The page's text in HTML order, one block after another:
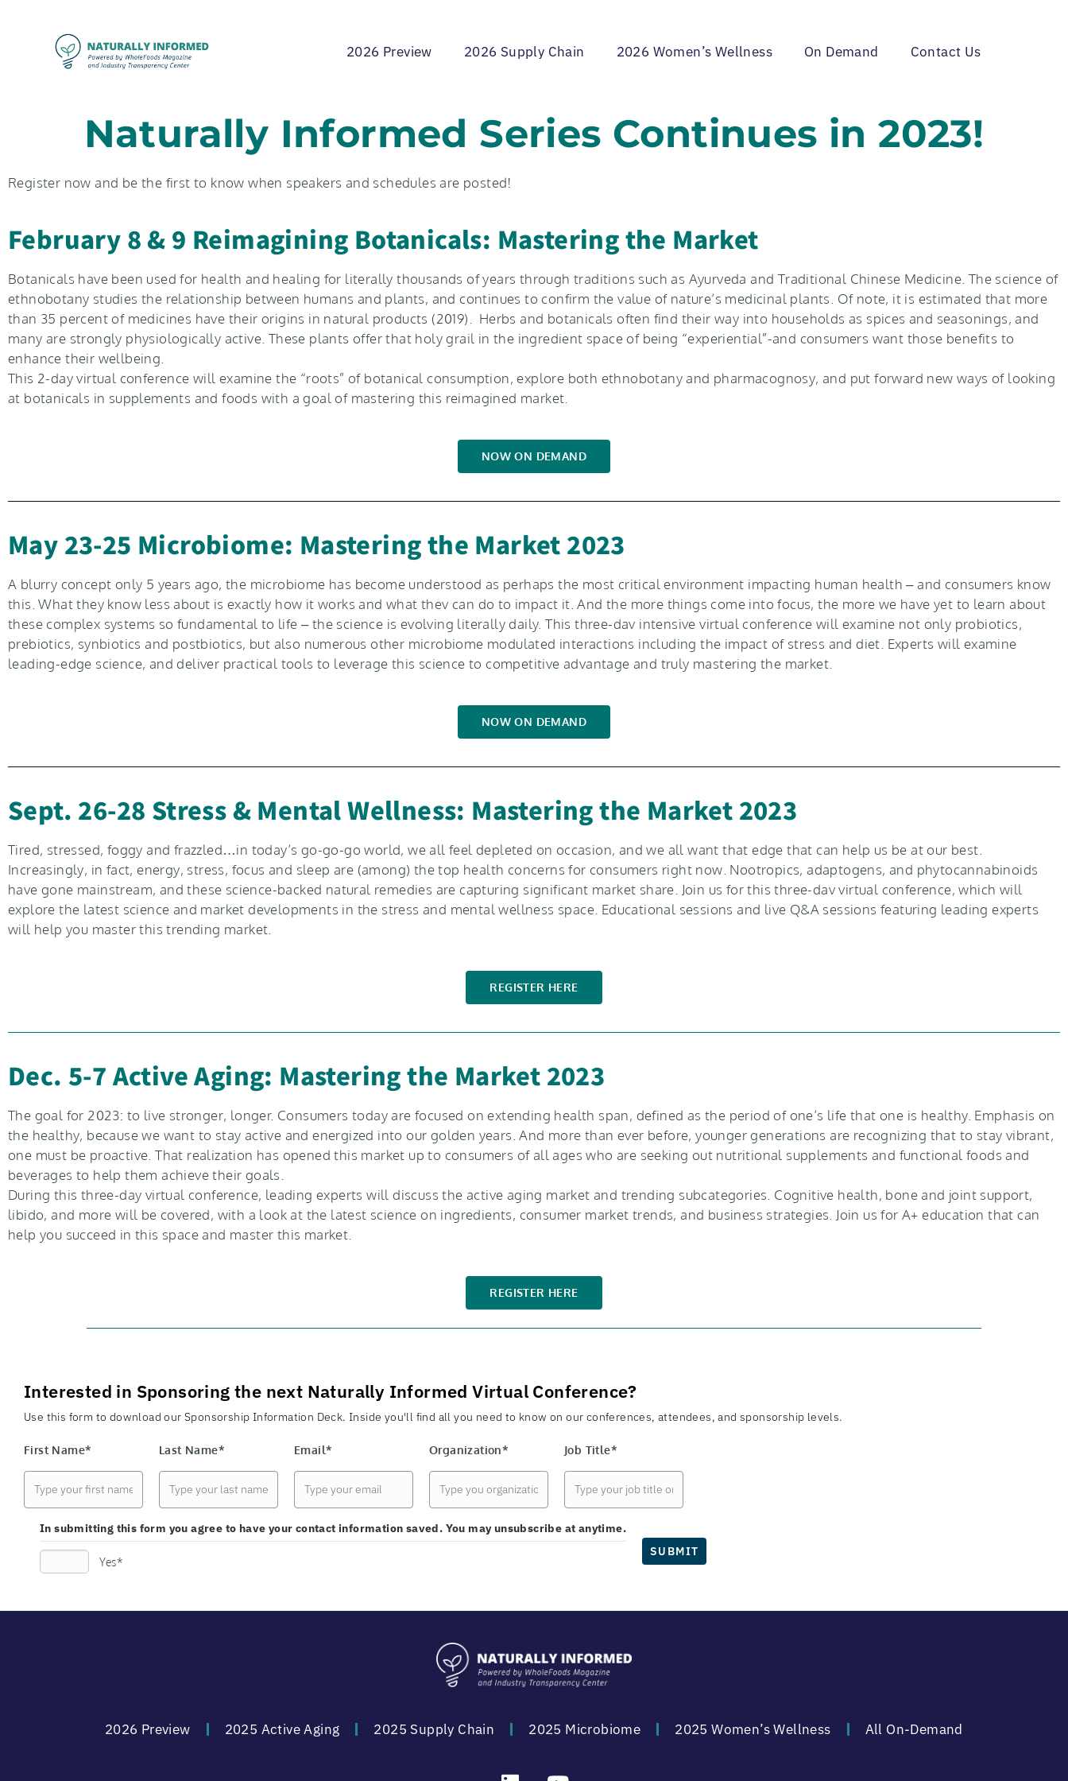
2026 Preview 2026 Supply Chain 2026 Women’s Wellness On Demand Contact Us
Naturally Informed Series Continues in 2023!
Register now and be the first to know when speakers and schedules are posted!
February 8 & 9 Reimagining Botanicals: Mastering the Market
Botanicals have been used for health and healing for literally thousands of years through traditions such as Ayurveda and Traditional Chinese Medicine. The science of
ethnobotany studies the relationship between humans and plants, and continues to confirm the value of nature’s medicinal plants. Of note, it is estimated that more
than 35 percent of medicines have their origins in natural products (2019). Herbs and botanicals often find their way into households as spices and seasonings, and
many are strongly physiologically active. These plants offer that holy grail in the ingredient space of being “experiential”-and consumers want those benefits to
enhance their wellbeing.
This 2-day virtual conference will examine the “roots” of botanical consumption, explore both ethnobotany and pharmacognosy, and put forward new ways of looking
at botanicals in supplements and foods with a goal of mastering this reimagined market.
NOW ON DEMAND
May 23-25 Microbiome: Mastering the Market 2023
A blurry concept only 5 years ago, the microbiome has become understood as perhaps the most critical environment impacting human health – and consumers know
this. What they know less about is exactly how it works and what thev can do to impact it. And the more things come into focus, the more we have yet to learn about
these complex systems so fundamental to life – the science is evolving literally daily. This three-dav intensive virtual conference will examine not only probiotics,
prebiotics, synbiotics and postbiotics, but also numerous other microbiome modulated interactions including the impact of stress and diet. Experts will examine
leading-edge science, and deliver practical tools to leverage this science to competitive advantage and truly mastering the market.
NOW ON DEMAND
Sept. 26-28 Stress & Mental Wellness: Mastering the Market 2023
Tired, stressed, foggy and frazzled…in today’s go-go-go world, we all feel depleted on occasion, and we all want that edge that can help us be at our best.
Increasingly, in fact, energy, stress, focus and sleep are (among) the top health concerns for consumers right now. Nootropics, adaptogens, and phytocannabinoids
have gone mainstream, and these science-backed natural remedies are capturing significant market share. Join us for this three-dav virtual conference, which will
explore the latest science and market developments in the stress and mental wellness space. Educational sessions and live Q&A sessions featuring leading experts
will help you master this trending market.
REGISTER HERE
Dec. 5-7 Active Aging: Mastering the Market 2023
The goal for 2023: to live stronger, longer. Consumers today are focused on extending health span, defined as the period of one’s life that one is healthy. Emphasis on
the healthy, because we want to stay active and energized into our golden years. And more than ever before, younger generations are recognizing that to stay vibrant,
one must be proactive. That realization has opened this market up to consumers of all ages who are seeking out nutritional supplements and functional foods and
beverages to help them achieve their goals.
During this three-day virtual conference, leading experts will discuss the active aging market and trending subcategories. Cognitive health, bone and joint support,
libido, and more will be covered, with a look at the latest science on ingredients, consumer market trends, and business strategies. Join us for A+ education that can
help you succeed in this space and master this market.
REGISTER HERE
Interested in Sponsoring the next Naturally Informed Virtual Conference?
Use this form to download our Sponsorship Information Deck. Inside you'll find all you need to know on our conferences, attendees, and sponsorship levels.
First Name* Last Name* Email* Organization* Job Title*
In submitting this form you agree to have your contact information saved. You may unsubscribe at anytime.
Yes*
SUBMIT
2026 Preview 2025 Active Aging 2025 Supply Chain 2025 Microbiome 2025 Women’s Wellness All On-Demand